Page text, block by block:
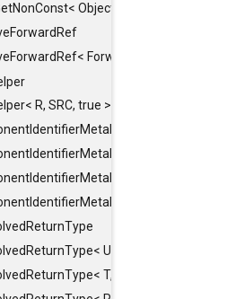
ObjectRef >
ForwardRef< T > >
R, SRC, true >
const Char *,
LiteralId, DEF >
Id, DEF >
UniqueHash >
T, typename